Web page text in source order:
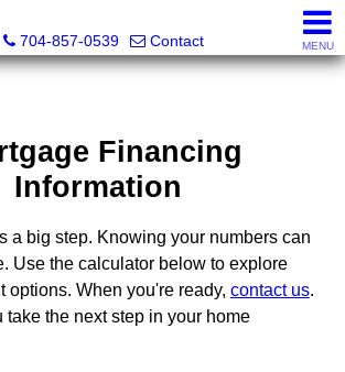
704-857-0539
Contact MENU
Financing
Information
a big step. Knowing your numbers can
Use the calculator below to explore
options. When you're ready, contact us.
take the next step in your home